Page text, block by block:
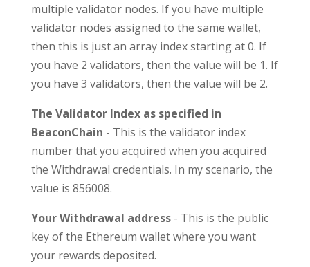
multiple validator nodes. If you have multiple
validator nodes assigned to the same wallet,
then this is just an array index starting at 0. If
you have 2 validators, then the value will be 1. If
you have 3 validators, then the value will be 2.
The Validator Index as specified in
BeaconChain - This is the validator index
number that you acquired when you acquired
the Withdrawal credentials. In my scenario, the
value is 856008.
Your Withdrawal address- This is the public
key of the Ethereum wallet where you want
your rewards deposited.